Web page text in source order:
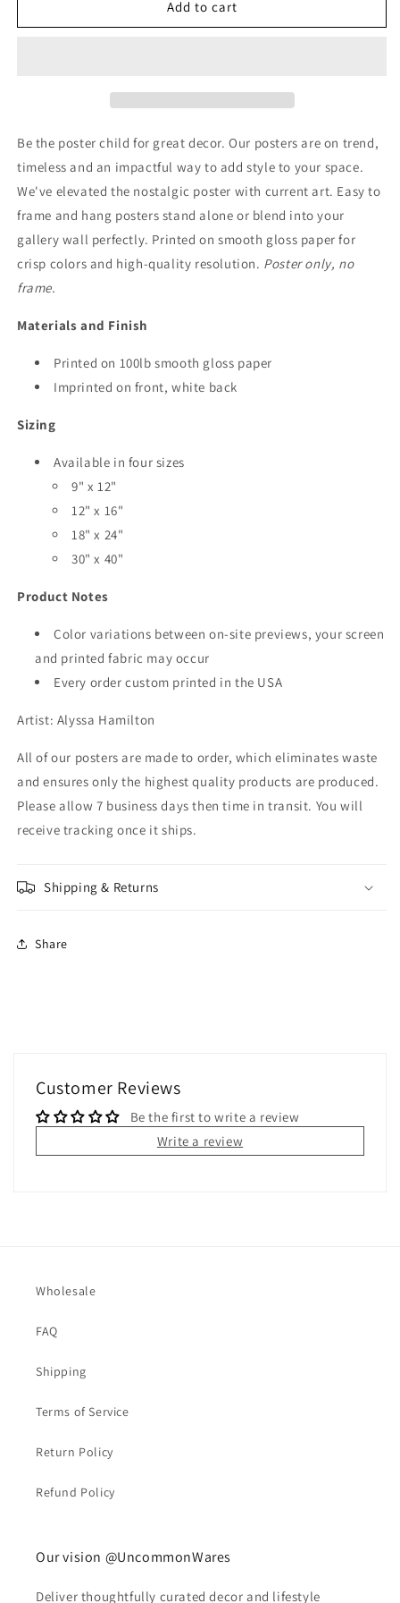
and
and
Add to cart
Be the poster child for great decor. Our posters are on trend,
timeless and an impactful way to add style to your space.
We've elevated the nostalgic poster with current art. Easy to
frame and hang posters stand alone or blend into your
gallery wall perfectly. Printed on smooth gloss paper for
crisp colors and high-quality resolution. Poster only, no
frame.
Materials and Finish
Printed on 100lb smooth gloss paper
Imprinted on front, white back
Sizing
Available in four sizes
9" x 12"
12" x 16"
18" x 24"
30" x 40"
Product Notes
Color variations between on-site previews, your screen
and printed fabric may occur
Every order custom printed in the USA
Artist: Alyssa Hamilton
All of our posters are made to order, which eliminates waste
and ensures only the highest quality products are produced.
Please allow 7 business days then time in transit. You will
receive tracking once it ships.
Shipping & Returns
Share
Customer Reviews
Be the first to write a review
Write a review
Wholesale
FAQ
Shipping
Terms of Service
Return Policy
Refund Policy
Our vision @UncommonWares
Deliver thoughtfully curated decor and lifestyle